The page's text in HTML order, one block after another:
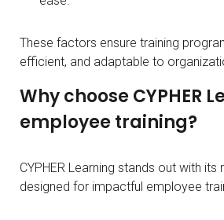
These factors ensure training
efficient, and adaptable to
Why choose CYPHER
employee training?
CYPHER Learning stands out with
designed for impactful employee